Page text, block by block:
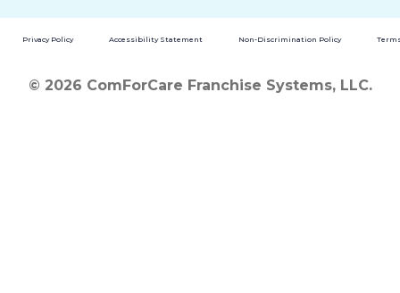
Privacy Policy Accessibility Statement Non-Discrimination Policy
© 2026 ComForCare Franchise Systems, LLC.